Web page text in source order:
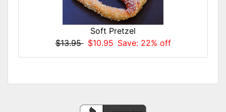
Soft Pretzel
$13.95 $10.95 Save: 22% off